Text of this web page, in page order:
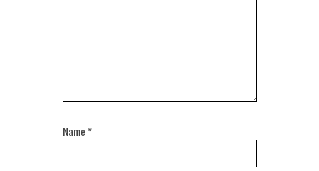
Name *